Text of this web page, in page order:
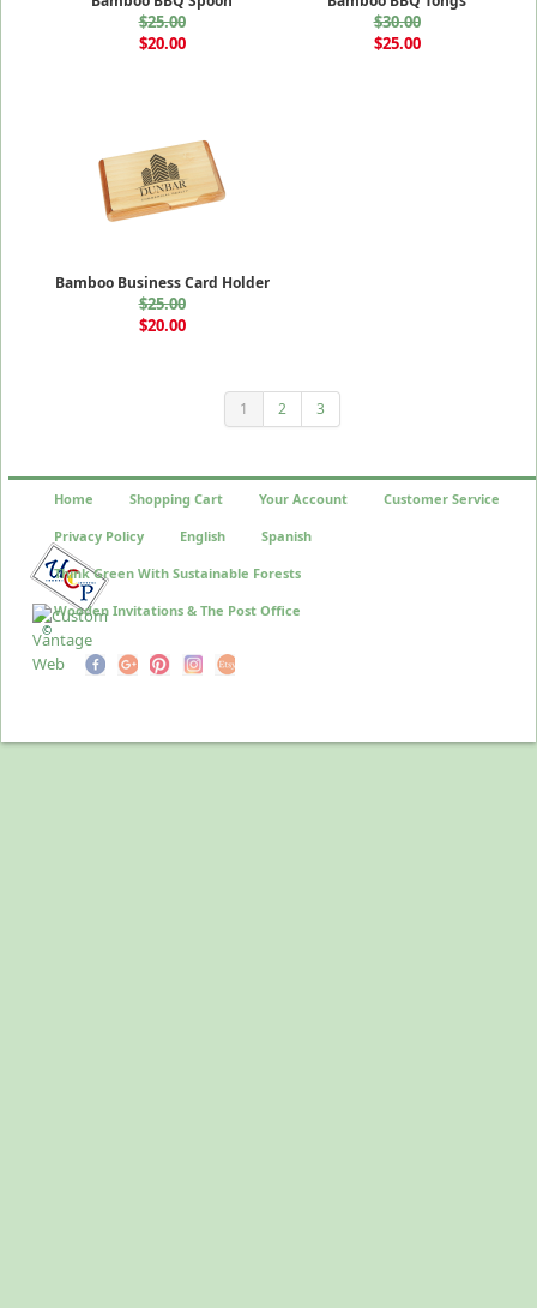
$25.00
$20.00
$30.00
$25.00
Bamboo Business Card Holder
$25.00
$20.00
1 2 3
©
Home Shopping Cart Your Account Customer Service
Privacy Policy English Spanish
Think Green With Sustainable Forests
Wooden Invitations & The Post Office